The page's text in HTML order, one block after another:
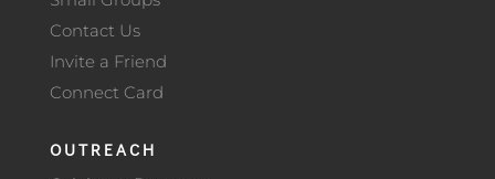
Contact Us
Invite a Friend
Connect Card
OUTREACH